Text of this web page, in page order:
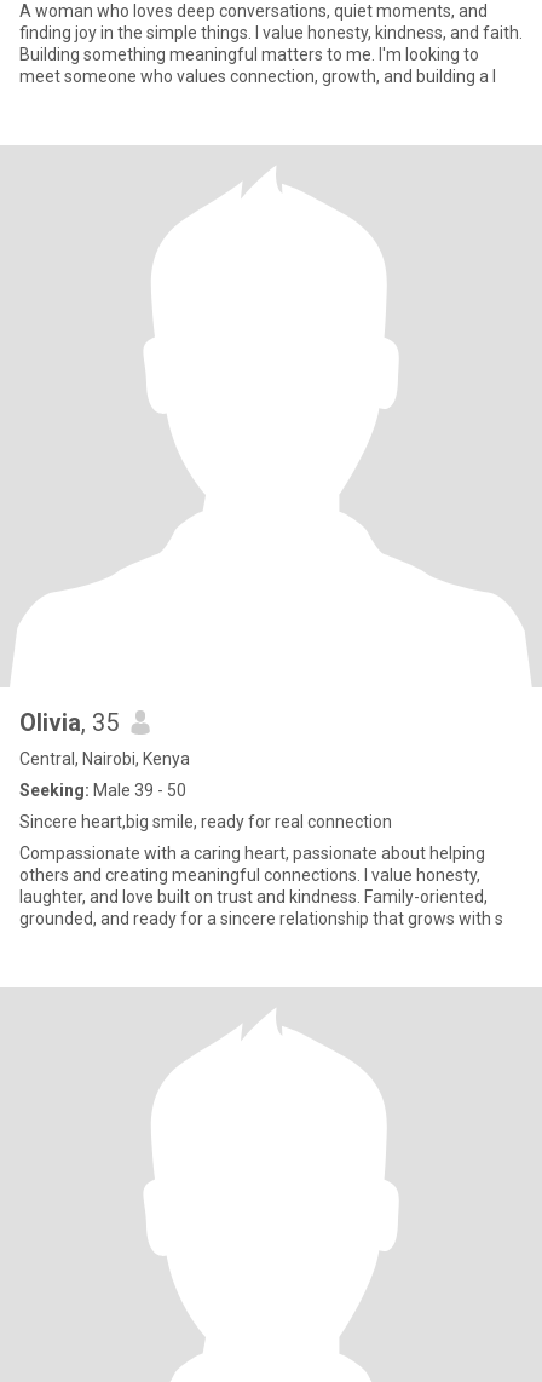
A woman who loves deep conversations, quiet moments, and
finding joy in the simple things. I value honesty, kindness, and faith.
Building something meaningful matters to me. I'm looking to
meet someone who values connection, growth, and building a l
Olivia, 35
Central, Nairobi, Kenya
Seeking: Male 39 - 50
Sincere heart,big smile, ready for real connection
Compassionate with a caring heart, passionate about helping
others and creating meaningful connections. I value honesty,
laughter, and love built on trust and kindness. Family-oriented,
grounded, and ready for a sincere relationship that grows with s